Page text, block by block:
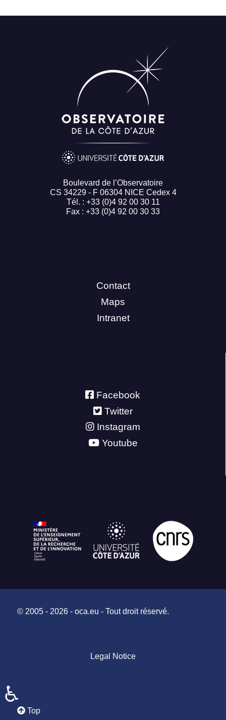
Boulevard de l’Observatoire
CS 34229 - F 06304 NICE Cedex 4
Tél. : +33 (0)4 92 00 30 11
Fax : +33 (0)4 92 00 30 33
Contact
Maps
Intranet
Facebook
Twitter
Instagram
Youtube
© 2005 - 2026 - oca.eu - Tout droit réservé.
Legal Notice
Top